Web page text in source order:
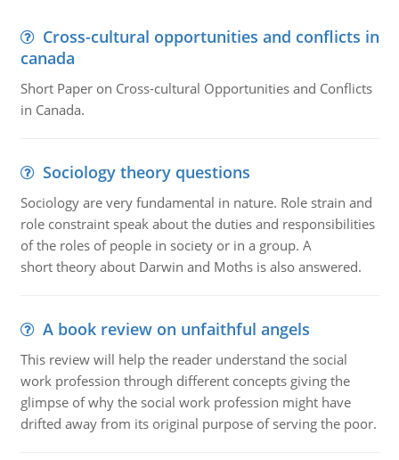
Cross-cultural opportunities and conflicts in
canada
Short Paper on Cross-cultural Opportunities and Conflicts
in Canada.
Sociology theory questions
Sociology are very fundamental in nature. Role strain and
role constraint speak about the duties and responsibilities
of the roles of people in society or in a group. A
short theory about Darwin and Moths is also answered.
A book review on unfaithful angels
This review will help the reader understand the social
work profession through different concepts giving the
glimpse of why the social work profession might have
drifted away from its original purpose of serving the poor.